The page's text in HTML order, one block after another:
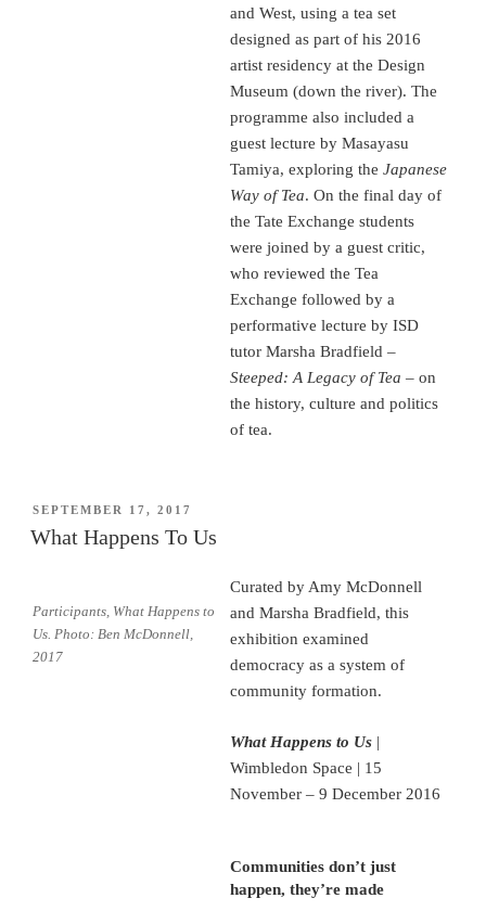
and West, using a tea set
designed as part of his 2016
artist residency at the Design
Museum (down the river). The
programme also included a
guest lecture by Masayasu
Tamiya, exploring theJapanese
Way of Tea. On the final day of
the Tate Exchange students
were joined by a guest critic,
who reviewed the Tea
Exchange followed by a
performative lecture by ISD
tutor Marsha Bradfield –
Steeped: A Legacy of Tea – on
the history, culture and politics
of tea.
POSTED
ON
SEPTEMBER 17, 2017
What Happens To Us
Participants, What Happens to
Us. Photo: Ben McDonnell,
2017
Curated by Amy McDonnell
and Marsha Bradfield, this
exhibition examined
democracy as a system of
community formation.
What Happens to Us |
Wimbledon Space | 15
November – 9 December 2016
Communities don’t just
happen, they’re made